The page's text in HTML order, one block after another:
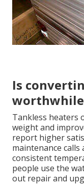
Is
Tankless heaters
weight and
report higher
maintenance
consistent
people use the
out repair and